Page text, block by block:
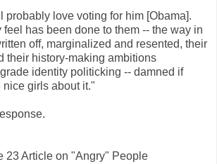
probably love voting for him [Obama].
feel has been done to them -- the way in
off, marginalized and resented, their
their history-making ambitions
identity politicking -- damned if
girls about it."
23 Article on "Angry" People